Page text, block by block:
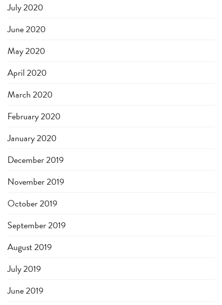
July 2020
June 2020
May 2020
April 2020
March 2020
February 2020
January 2020
December 2019
November 2019
October 2019
September 2019
August 2019
July 2019
June 2019